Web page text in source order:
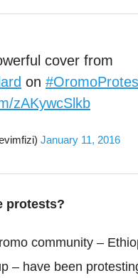
cover from
on
zAKywcSlkb
January 11, 2016
protests?
community –
– have been